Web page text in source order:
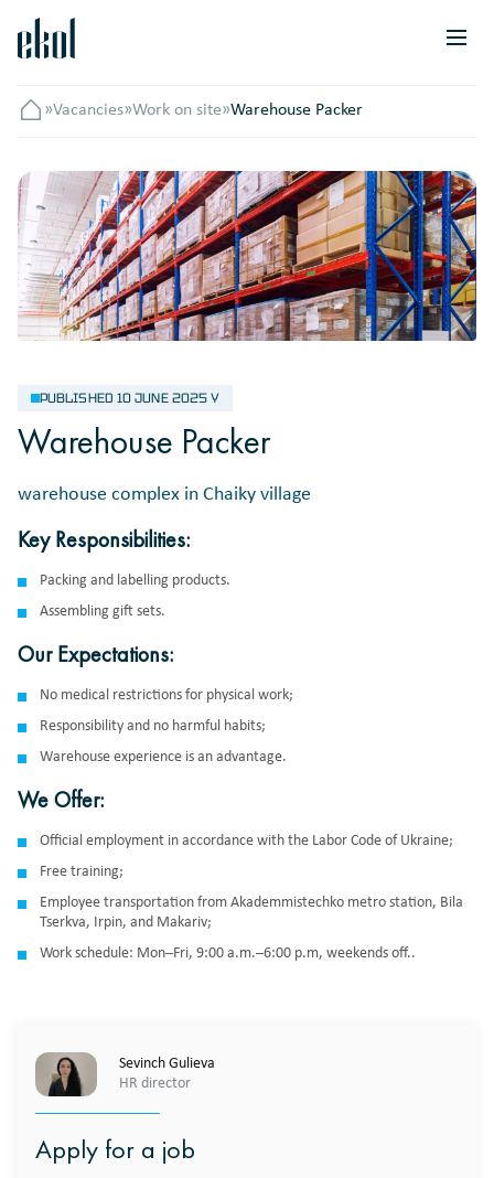
Головна
»Vacancies»Work on site»Warehouse Packer
PUBLISHED 10 JUNE 2025 Y
Warehouse Packer
warehouse complex in Chaiky village
Key Responsibilities:
Packing and labelling products.
Assembling gift sets.
Our Expectations:
No medical restrictions for physical work;
Responsibility and no harmful habits;
Warehouse experience is an advantage.
We Offer:
Official employment in accordance with the Labor Code of Ukraine;
Free training;
Employee transportation from Akademmistechko metro station, Bila
Tserkva, Irpin, and Makariv;
Work schedule: Mon–Fri, 9:00 a.m.–6:00 p.m, weekends off..
Sevinch Gulieva
HR director
Apply for a job